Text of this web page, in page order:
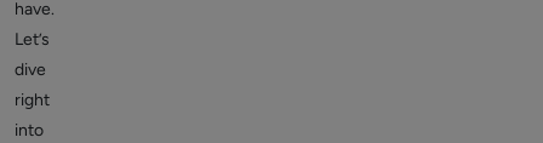
have.
Let’s
dive
right
into